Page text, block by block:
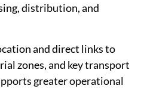
distribution, and
and direct links to
zones, and key transport
greater operational